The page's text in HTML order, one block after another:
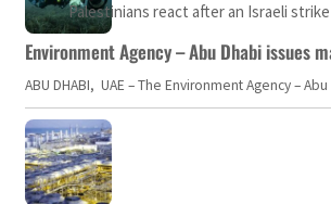
Palestinians react after an Israeli
Environment Agency – Abu Dhabi issues
ABU DHABI, UAE – The Environment Agency –